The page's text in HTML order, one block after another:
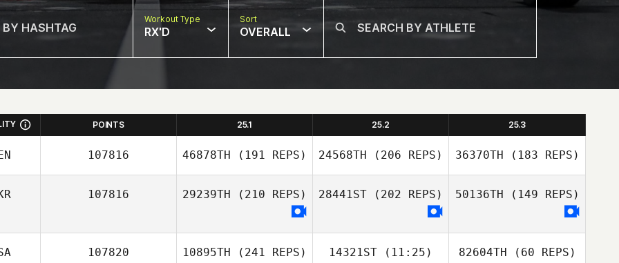
Workout Type
RX'D
Sort
OVERALL
POINTS 25.1 25.2 25.3
107816 46878TH (191 REPS) 24568TH (206 REPS) 36370TH (183 REPS)
107816 29239TH (210 REPS) 28441ST (202 REPS) 50136TH (149 REPS)
107820 10895TH (241 REPS) 14321ST (11:25) 82604TH (60 REPS)